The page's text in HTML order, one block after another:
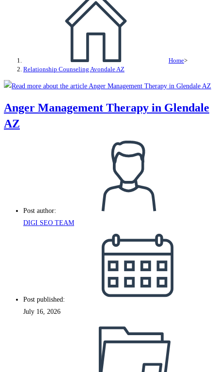
Home>
Relationship Counseling Avondale AZ
Anger Management Therapy in Glendale
AZ
Post author:
DIGI SEO TEAM
Post published:
July 16, 2026